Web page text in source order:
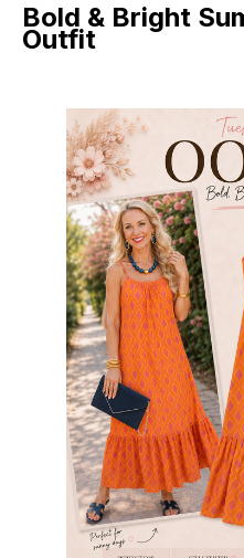
Bold & Bright
Outfit